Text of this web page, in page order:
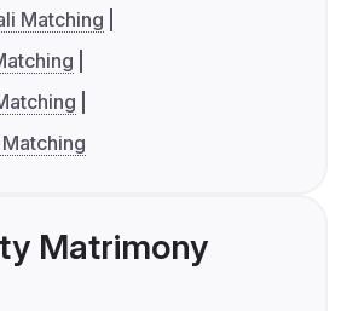
Matching
Matrimony